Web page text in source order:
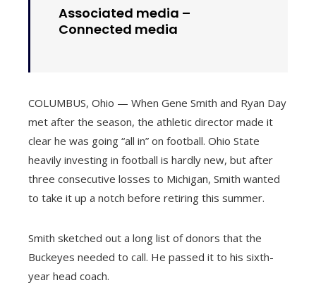
Associated media –
Connected media
COLUMBUS, Ohio — When Gene Smith and Ryan Day
met after the season, the athletic director made it
clear he was going “all in” on football. Ohio State
heavily investing in football is hardly new, but after
three consecutive losses to Michigan, Smith wanted
to take it up a notch before retiring this summer.
Smith sketched out a long list of donors that the
Buckeyes needed to call. He passed it to his sixth-
year head coach.